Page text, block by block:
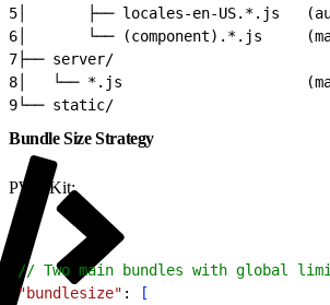
5 │       ├── locales-en-US.*.js
6 │       └── (component).*.js
7 ├── server/
8 │   └── *.js                     (max
9└── static/
Bundle Size Strategy
PWA Kit:
// Two main bundles with global
"bundlesize" :
[